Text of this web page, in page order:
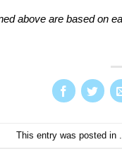
above are based on
This entry was posted in